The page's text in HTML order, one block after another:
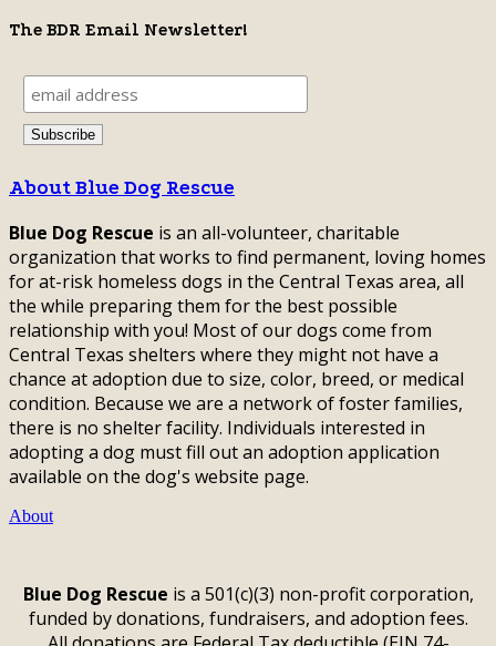
The BDR Email Newsletter!
About Blue Dog Rescue
Blue Dog Rescue is an all-volunteer, charitable
organization that works to find permanent, loving homes
for at-risk homeless dogs in the Central Texas area, all
the while preparing them for the best possible
relationship with you! Most of our dogs come from
Central Texas shelters where they might not have a
chance at adoption due to size, color, breed, or medical
condition. Because we are a network of foster families,
there is no shelter facility. Individuals interested in
adopting a dog must fill out an adoption application
available on the dog's website page.
About
Blue Dog Rescue is a 501(c)(3) non-profit corporation,
funded by donations, fundraisers, and adoption fees.